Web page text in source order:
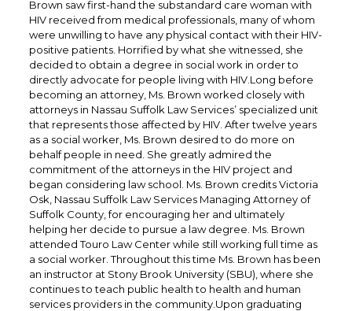
Brown saw first-hand the substandard care woman with
HIV received from medical professionals, many of whom
were unwilling to have any physical contact with their HIV-
positive patients. Horrified by what she witnessed, she
decided to obtain a degree in social work in order to
directly advocate for people living with HIV.Long before
becoming an attorney, Ms. Brown worked closely with
attorneys in Nassau Suffolk Law Services’ specialized unit
that represents those affected by HIV. After twelve years
as a social worker, Ms. Brown desired to do more on
behalf people in need. She greatly admired the
commitment of the attorneys in the HIV project and
began considering law school. Ms. Brown credits Victoria
Osk, Nassau Suffolk Law Services Managing Attorney of
Suffolk County, for encouraging her and ultimately
helping her decide to pursue a law degree. Ms. Brown
attended Touro Law Center while still working full time as
a social worker. Throughout this time Ms. Brown has been
an instructor at Stony Brook University (SBU), where she
continues to teach public health to health and human
services providers in the community.Upon graduating